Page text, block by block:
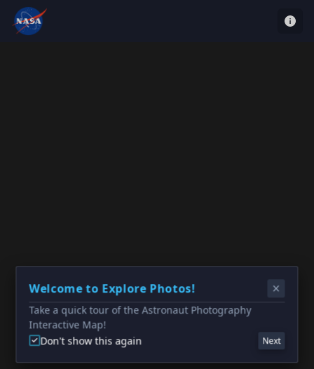
Welcome to Explore Photos!
Take a quick tour of the Astronaut Photography
Interactive Map!
Don't show this again
Next